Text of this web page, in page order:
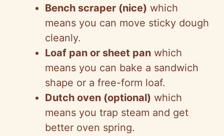
Bench scraper (nice) which
means you can move sticky dough
cleanly.
Loaf pan or sheet pan which
means you can bake a sandwich
shape or a free-form loaf.
Dutch oven (optional) which
means you trap steam and get
better oven spring.